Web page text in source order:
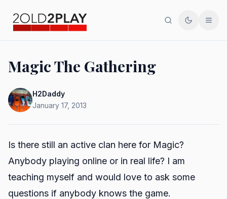
SearchToggle
Magic The Gathering
H2Daddy
January 17, 2013
Is there still an active clan here for Magic?
Anybody playing online or in real life? I am
teaching myself and would love to ask some
questions if anybody knows the game.